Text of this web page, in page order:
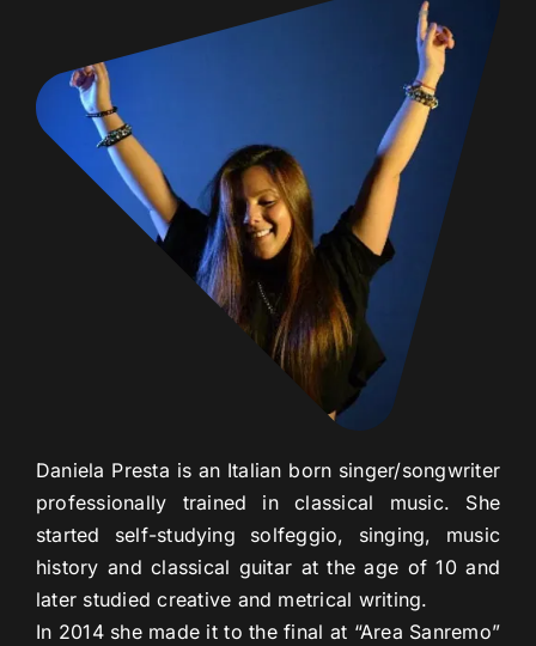
Daniela Presta is an Italian born singer/songwriter
professionally trained in classical music. She
started self-studying solfeggio, singing, music
history and classical guitar at the age of 10 and
later studied creative and metrical writing.
In 2014 she made it to the final at “Area Sanremo”